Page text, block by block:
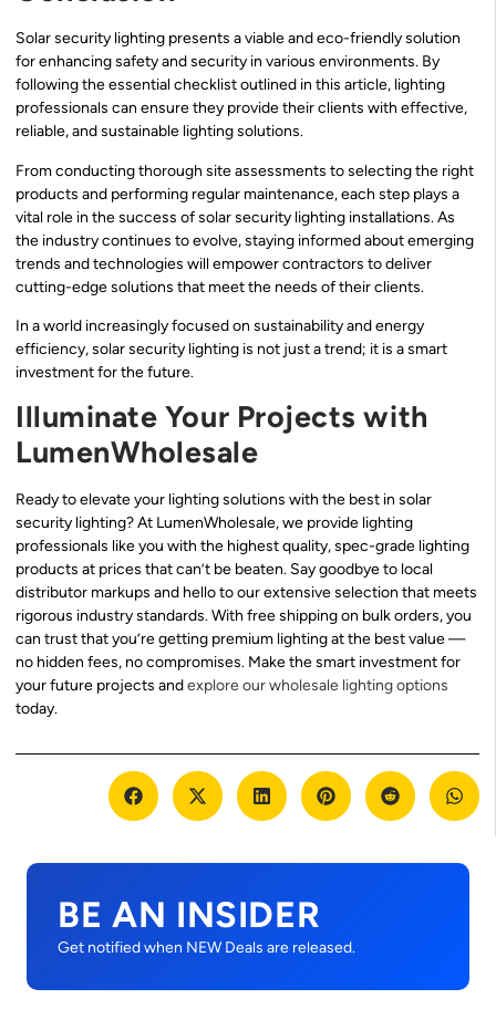
Solar security lighting presents a viable and eco-friendly solution
for enhancing safety and security in various environments. By
following the essential checklist outlined in this article, lighting
professionals can ensure they provide their clients with effective,
reliable, and sustainable lighting solutions.
From conducting thorough site assessments to selecting the right
products and performing regular maintenance, each step plays a
vital role in the success of solar security lighting installations. As
the industry continues to evolve, staying informed about emerging
trends and technologies will empower contractors to deliver
cutting-edge solutions that meet the needs of their clients.
In a world increasingly focused on sustainability and energy
efficiency, solar security lighting is not just a trend; it is a smart
investment for the future.
Illuminate Your Projects with
LumenWholesale
Ready to elevate your lighting solutions with the best in solar
security lighting? At LumenWholesale, we provide lighting
professionals like you with the highest quality, spec-grade lighting
products at prices that can’t be beaten. Say goodbye to local
distributor markups and hello to our extensive selection that meets
rigorous industry standards. With free shipping on bulk orders, you
can trust that you’re getting premium lighting at the best value —
no hidden fees, no compromises. Make the smart investment for
your future projects andexplore our wholesale lighting options
today.
BE AN INSIDER
Get notified when NEW Deals are released.